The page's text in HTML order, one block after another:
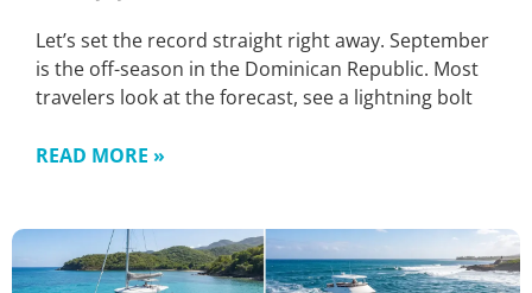
Let’s set the record straight right away. September
is the off-season in the Dominican Republic. Most
travelers look at the forecast, see a lightning bolt
READ MORE »